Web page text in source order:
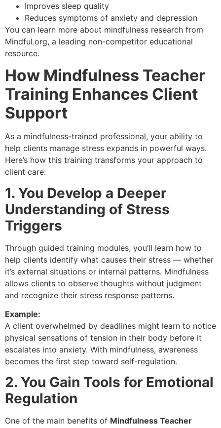
Improves sleep quality
Reduces symptoms of anxiety and depression
You can learn more about mindfulness research from
Mindful.org, a leading non-competitor educational
resource.
How Mindfulness Teacher
Training Enhances Client
Support
As a mindfulness-trained professional, your ability to
help clients manage stress expands in powerful ways.
Here’s how this training transforms your approach to
client care:
1. You Develop a Deeper
Understanding of Stress
Triggers
Through guided training modules, you’ll learn how to
help clients identify what causes their stress — whether
it’s external situations or internal patterns. Mindfulness
allows clients to observe thoughts without judgment
and recognize their stress response patterns.
Example:
A client overwhelmed by deadlines might learn to notice
physical sensations of tension in their body before it
escalates into anxiety. With mindfulness, awareness
becomes the first step toward self-regulation.
2. You Gain Tools for Emotional
Regulation
One of the main benefits of Mindfulness Teacher